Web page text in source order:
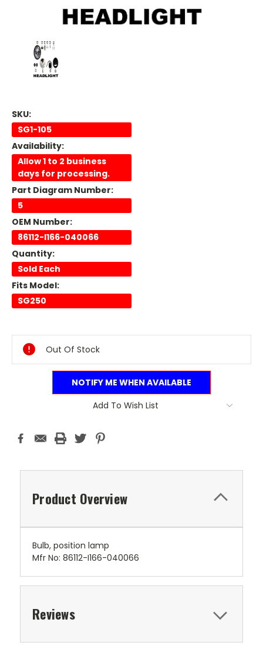
SKU:
SG1-105
Availability:
Allow 1 to 2 business
days for processing.
Part Diagram Number:
5
OEM Number:
86112-I166-040066
Quantity:
Sold Each
Fits Model:
SG250
Stock:
Out Of Stock
NOTIFY ME WHEN AVAILABLE
Add To Wish List
Product Overview
Bulb, position lamp
Mfr No: 86112-I166-040066
Reviews